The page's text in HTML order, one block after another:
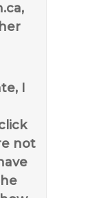
I
not